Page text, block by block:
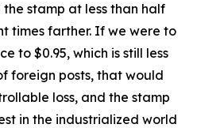
the stamp at less than half
times farther. If we were to
to $0.95, which is still less
foreign posts, that would
loss, and the stamp
in the industrialized world